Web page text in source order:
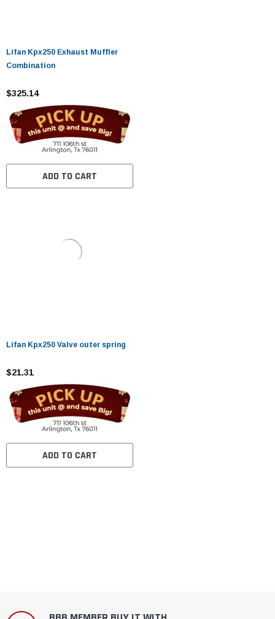
Lifan Kpx250 Exhaust Muffler
Combination
$325.14
ADD TO CART
Lifan Kpx250 Valve outer spring
$21.31
ADD TO CART